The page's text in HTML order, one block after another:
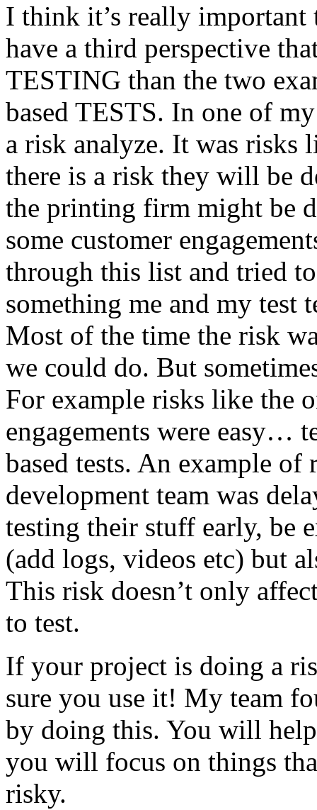
I think it’s really
have a third perspective
TESTING than the two
based TESTS. In one of
a risk analyze. It was risks
there is a risk they will be
the printing firm might be
some customer
through this list and tried
something me and my test
Most of the time the risk
we could do. But
For example risks like the
engagements were easy…
based tests. An example of
development team was
testing their stuff early, be
(add logs, videos etc) but
This risk doesn’t only
to test.
If your project is doing a
sure you use it! My team
by doing this. You will
you will focus on things
risky.